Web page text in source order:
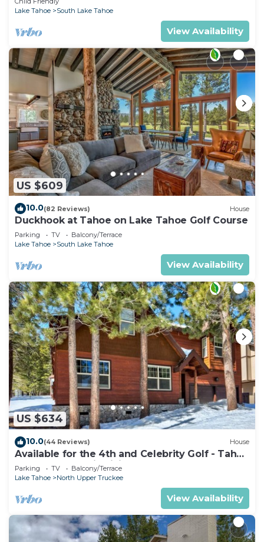
Lake Tahoe
South Lake Tahoe
View Availability
US $609
10.0(82 Reviews) House
Duckhook at Tahoe on Lake Tahoe Golf Course
Parking TV
Balcony/Terrace
Lake Tahoe
South Lake Tahoe
View Availability
US $634
10.0(44 Reviews) House
Available for the 4th and Celebrity Golf - Tahoe
Chalet Downstairs living
Parking TV
Balcony/Terrace
Lake Tahoe
North Upper Truckee
View Availability